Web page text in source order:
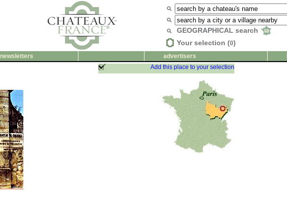
GEOGRAPHICAL search
Your selection (0)
newsletters advertisers
Add this place to your selection